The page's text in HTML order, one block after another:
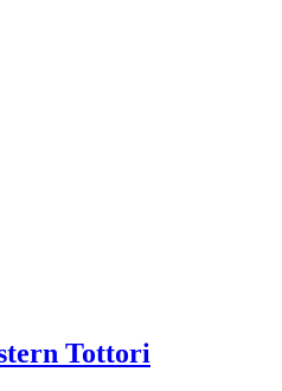
Tottori